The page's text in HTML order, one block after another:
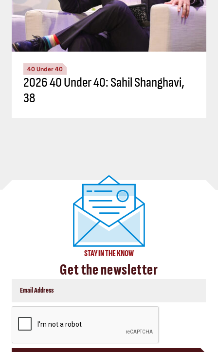
40 Under 40
2026 40 Under 40: Sahil Shanghavi,
38
STAY IN THE KNOW
Get the newsletter